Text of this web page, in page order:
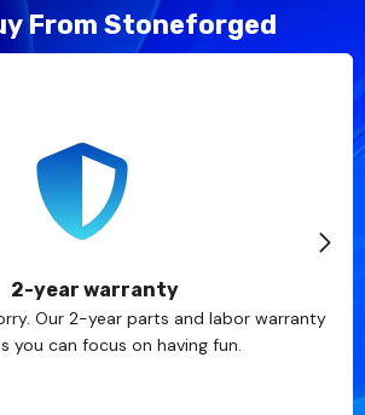
From Stoneforged
2-year warranty
Our 2-year parts and labor warranty
you can focus on having fun.